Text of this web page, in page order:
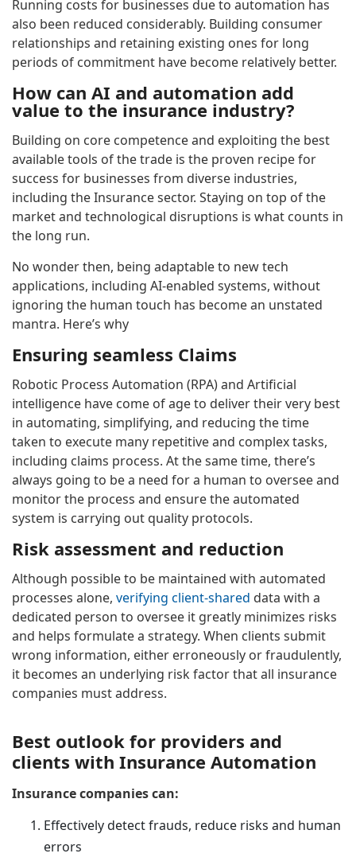
Running costs for businesses due to automation has
also been reduced considerably. Building consumer
relationships and retaining existing ones for long
periods of commitment have become relatively better.
How can AI and automation add
value to the insurance industry?
Building on core competence and exploiting the best
available tools of the trade is the proven recipe for
success for businesses from diverse industries,
including the Insurance sector. Staying on top of the
market and technological disruptions is what counts in
the long run.
No wonder then, being adaptable to new tech
applications, including AI-enabled systems, without
ignoring the human touch has become an unstated
mantra. Here’s why
Ensuring seamless Claims
Robotic Process Automation (RPA) and Artificial
intelligence have come of age to deliver their very best
in automating, simplifying, and reducing the time
taken to execute many repetitive and complex tasks,
including claims process. At the same time, there’s
always going to be a need for a human to oversee and
monitor the process and ensure the automated
system is carrying out quality protocols.
Risk assessment and reduction
Although possible to be maintained with automated
processes alone, verifying client-shared data with a
dedicated person to oversee it greatly minimizes risks
and helps formulate a strategy. When clients submit
wrong information, either erroneously or fraudulently,
it becomes an underlying risk factor that all insurance
companies must address.
Best outlook for providers and
clients with Insurance Automation
Insurance companies can:
Effectively detect frauds, reduce risks and human
errors